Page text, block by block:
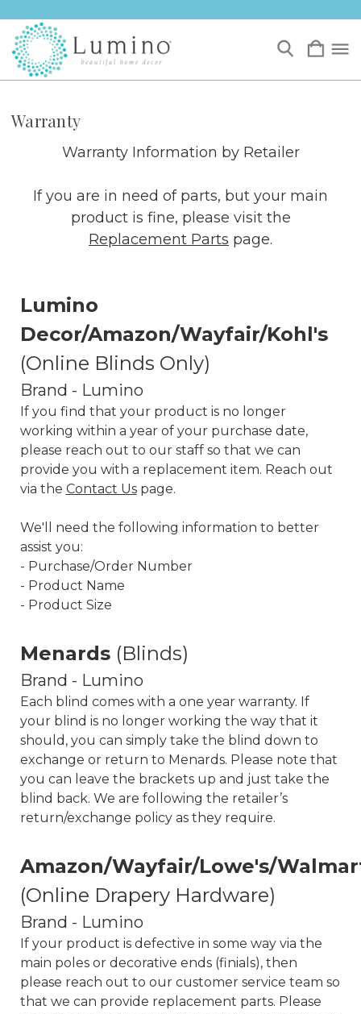
Warranty
Warranty Information by Retailer
If you are in need of parts, but your main
product is fine, please visit the
Replacement Parts page.
Lumino
Decor/Amazon/Wayfair/Kohl's
(Online Blinds Only)
Brand - Lumino
If you find that your product is no longer
working within a year of your purchase date,
please reach out to our staff so that we can
provide you with a replacement item. Reach out
via the Contact Uspage.
We'll need the following information to better
assist you:
- Purchase/Order Number
- Product Name
- Product Size
Menards (Blinds)
Brand - Lumino
Each blind comes with a one year warranty. If
your blind is no longer working the way that it
should, you can simply take the blind down to
exchange or return to Menards. Please note that
you can leave the brackets up and just take the
blind back. We are following the retailer’s
return/exchange policy as they require.
Amazon/Wayfair/Lowe's/
(Online Drapery Hardware)
Brand - Lumino
If your product is defective in some way via the
main poles or decorative ends (finials), then
please reach out to our customer service team so
that we can provide replacement parts. Please